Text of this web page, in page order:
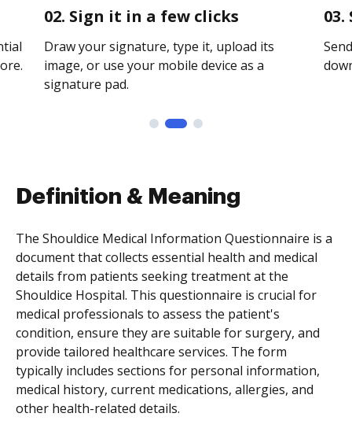
02. Sign it in a few clicks
Draw your signature, type it, upload its
image, or use your mobile device as a
signature pad.
Definition & Meaning
The Shouldice Medical Information Questionnaire is a
document that collects essential health and medical
details from patients seeking treatment at the
Shouldice Hospital. This questionnaire is crucial for
medical professionals to assess the patient's
condition, ensure they are suitable for surgery, and
provide tailored healthcare services. The form
typically includes sections for personal information,
medical history, current medications, allergies, and
other health-related details.